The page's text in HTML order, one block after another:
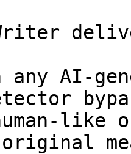
any AI-
like